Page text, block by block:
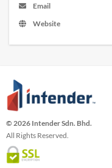
Email
Website
© 2026 Intender Sdn. Bhd.
All Rights Reserved.